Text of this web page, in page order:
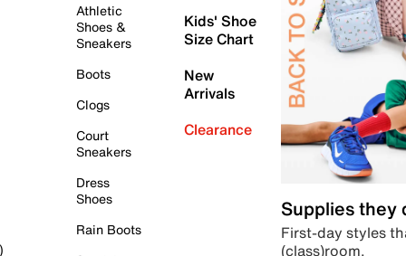
Athletic
Shoes &
Sneakers
Boots
Clogs
Court
Sneakers
Dress
Shoes
Rain Boots
Kids' Shoe
Size Chart
New
Arrivals
Clearance
Supplies they
First-day styles
(class)room.